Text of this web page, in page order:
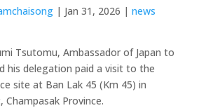
| Jan 31, 2026 | news
Tsutomu, Ambassador of Japan to
his delegation paid a visit to the
site at Ban Lak 45 (Km 45) in
Province.